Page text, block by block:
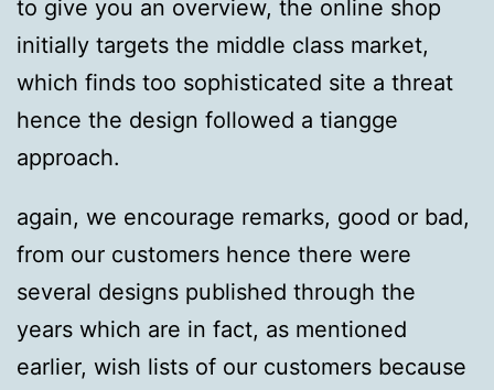
to give you an overview, the online shop
initially targets the middle class market,
which finds too sophisticated site a threat
hence the design followed a tiangge
approach.
again, we encourage remarks, good or bad,
from our customers hence there were
several designs published through the
years which are in fact, as mentioned
earlier, wish lists of our customers because